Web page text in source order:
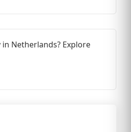
Netherlands? Explore